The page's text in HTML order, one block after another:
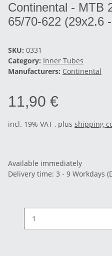
Continental - MTB
65/70-622 (29x2.6
SKU: 0331
Category: Inner Tubes
Manufacturers: Continental
11,90 €
incl. 19% VAT , plus shipping
Available immediately
Delivery time: 3 - 9 Workdays